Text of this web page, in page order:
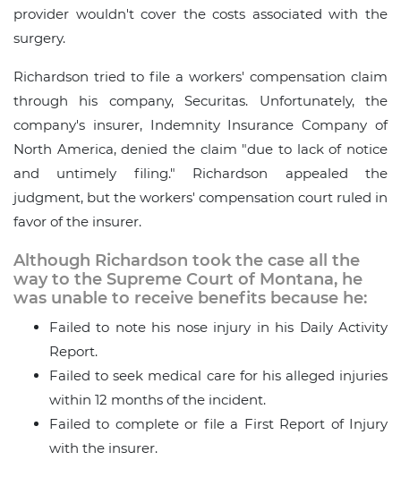
provider wouldn't cover the costs associated with the
surgery.
Richardson tried to file a workers' compensation claim
through his company, Securitas. Unfortunately, the
company's insurer, Indemnity Insurance Company of
North America, denied the claim "due to lack of notice
and untimely filing." Richardson appealed the
judgment, but the workers' compensation court ruled in
favor of the insurer.
Although Richardson took the case all the
way to the Supreme Court of Montana, he
was unable to receive benefits because he:
Failed to note his nose injury in his Daily Activity
Report.
Failed to seek medical care for his alleged injuries
within 12 months of the incident.
Failed to complete or file a First Report of Injury
with the insurer.